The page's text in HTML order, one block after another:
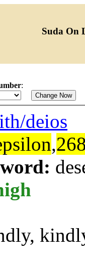
Suda On
:
deios
,